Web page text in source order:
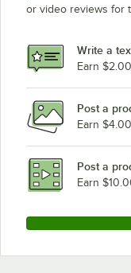
or video reviews for
Write a
Earn $2.00
Post a
Earn $4.00
Post a
Earn